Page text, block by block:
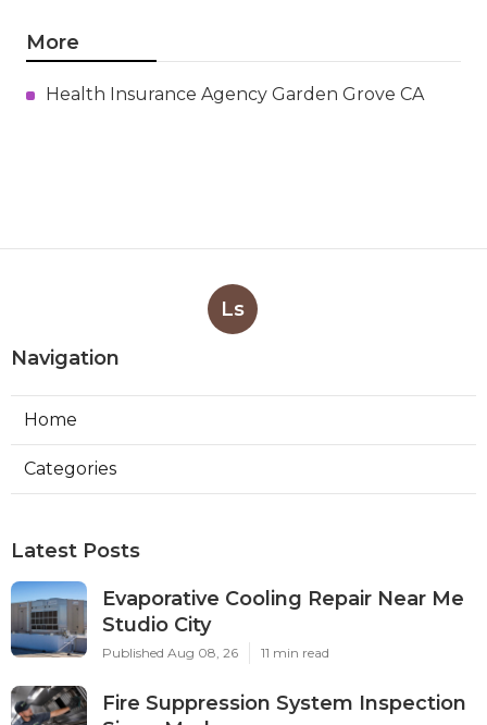
More
Health Insurance Agency Garden Grove CA
Ls
Navigation
Home
Categories
Latest Posts
Evaporative Cooling Repair Near Me
Studio City
Published Aug 08, 26 11 min read
Fire Suppression System Inspection